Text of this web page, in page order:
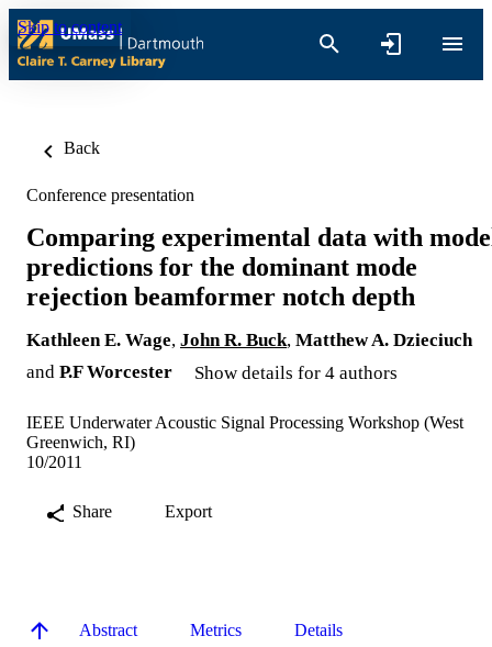
Skip to content
Back
Conference presentation
Comparing experimental data with
predictions for the dominant mode
rejection beamformer notch depth
Kathleen E. Wage, John R. Buck, Matthew A. Dzieciuch
and P.F Worcester Show details for 4 authors
IEEE Underwater Acoustic Signal Processing Workshop (West
Greenwich, RI)
10/2011
Share Export
Abstract Metrics Details